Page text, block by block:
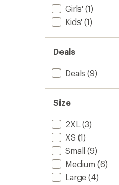
Girls' (1)
Kids' (1)
Deals
Deals (9)
Size
2XL (3)
XS (1)
Small (9)
Medium (6)
Large (4)